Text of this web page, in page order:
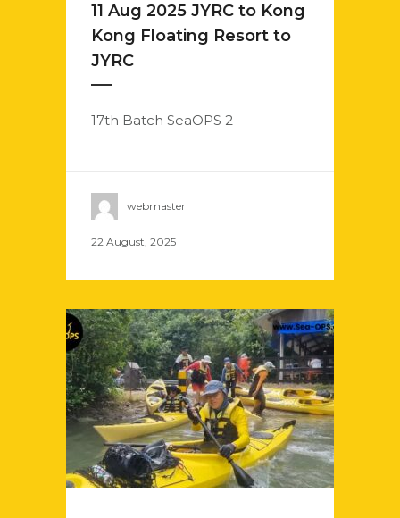
11 Aug 2025 JYRC to Kong
Kong Floating Resort to
JYRC
17th Batch SeaOPS 2
webmaster
22 August, 2025